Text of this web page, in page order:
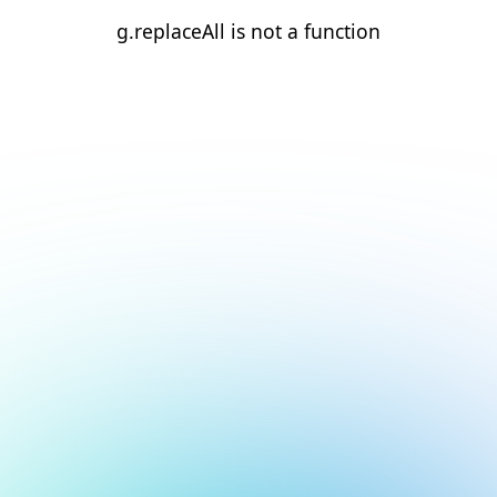
g.replaceAll is not a function